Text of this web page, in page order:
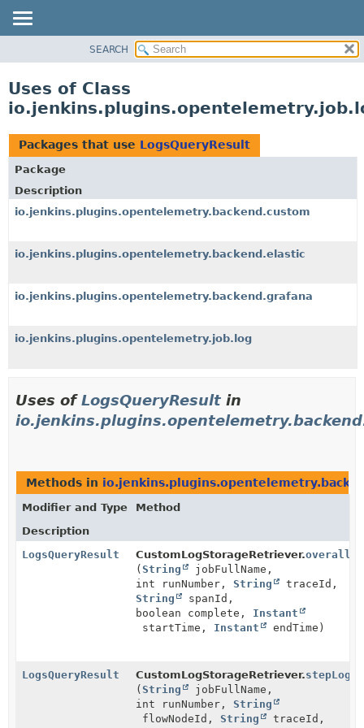
CLASS
TREE
DEPRECATED
INDEX
HELP
SEARCH
Uses of Class
Packages that use LogsQueryResult
Package
Description
io.jenkins.plugins.opentelemetry.backend.custom
io.jenkins.plugins.opentelemetry.backend.elastic
io.jenkins.plugins.opentelemetry.backend.grafana
io.jenkins.plugins.opentelemetry.job.log
Uses ofLogsQueryResult in
Methods in
Modifier and Type
Method
Description
LogsQueryResult
CustomLogStorageRetriever.
(String
jobFullName,
int runNumber, String
traceId,
String
spanId,
boolean complete, Instant
startTime, Instant endTime)
LogsQueryResult CustomLogStorageRetriever.stepLog
(String
jobFullName,
int runNumber, String
flowNodeId, String
traceId,